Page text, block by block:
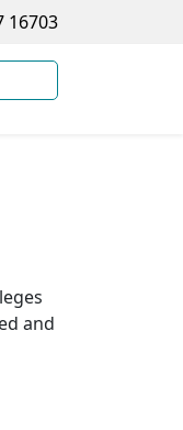
16703
and